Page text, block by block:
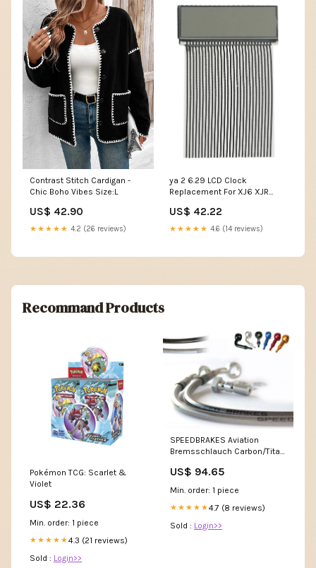
Contrast Stitch Cardigan -
Chic Boho Vibes Size:L
US$ 42.90
★★★★★ 4.2 (26 reviews)
ya 2 6.29 LCD Clock
Replacement For XJ6 XJR
Perfor for MANce Y&M
US$ 42.22
★★★★★ 4.6 (14 reviews)
Recommand Products
Pokémon TCG: Scarlet &
Violet
US$ 22.36
Min. order: 1 piece
★★★★★4.3 (21 reviews)
Sold : Login>>
SPEEDBRAKES Aviation
Bremsschlauch Carbon/Titan
Reifen
US$ 94.65
Min. order: 1 piece
★★★★★4.7 (8 reviews)
Sold : Login>>